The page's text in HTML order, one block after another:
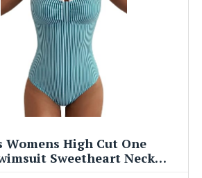
Womens High Cut One
Sweetheart Neck